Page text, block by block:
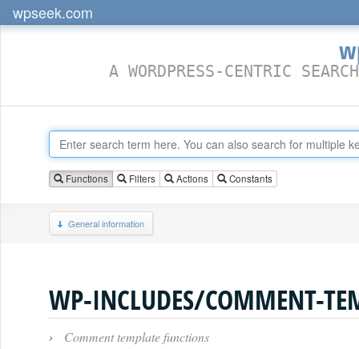
wpseek.com
A WORDPRESS-CENTRIC
Functions Filters Actions Constants
General information
WP-INCLUDES/COMMENT-
› Comment template functions